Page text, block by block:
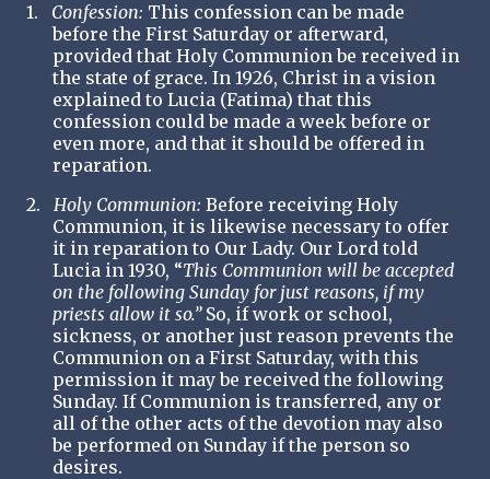
1.
Confession: This confession can be made
before the First Saturday or afterward,
provided that Holy Communion be received in
the state of grace. In 1926, Christ in a vision
explained to Lucia (Fatima) that this
confession could be made a week before or
even more, and that it should be offered in
reparation.
2.
Holy Communion: Before receiving Holy
Communion, it is likewise necessary to offer
it in reparation to Our Lady. Our Lord told
Lucia in 1930, “This Communion will be accepted
on the following Sunday for just reasons, if my
priests allow it so.” So, if work or school,
sickness, or another just reason prevents the
Communion on a First Saturday, with this
permission it may be received the following
Sunday. If Communion is transferred, any or
all of the other acts of the devotion may also
be performed on Sunday if the person so
desires.